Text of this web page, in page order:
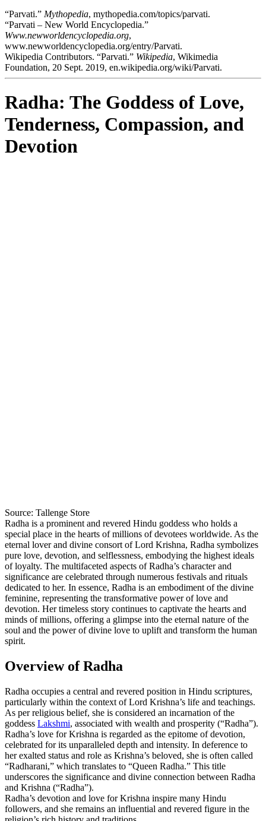
“Parvati.” Mythopedia, mythopedia.com/topics/parvati.
“Parvati – New World Encyclopedia.”
Www.newworldencyclopedia.org,
www.newworldencyclopedia.org/entry/Parvati.
Wikipedia Contributors. “Parvati.” Wikipedia, Wikimedia
Foundation, 20 Sept. 2019, en.wikipedia.org/wiki/Parvati.
Radha: The Goddess of Love,
Tenderness, Compassion, and
Devotion
Source: Tallenge Store
Radha is a prominent and revered Hindu goddess who holds a
special place in the hearts of millions of devotees worldwide. As the
eternal lover and divine consort of Lord Krishna, Radha symbolizes
pure love, devotion, and selflessness, embodying the highest ideals
of loyalty. The multifaceted aspects of Radha’s character and
significance are celebrated through numerous festivals and rituals
dedicated to her. In essence, Radha is an embodiment of the divine
feminine, representing the transformative power of love and
devotion. Her timeless story continues to captivate the hearts and
minds of millions, offering a glimpse into the eternal nature of the
soul and the power of divine love to uplift and transform the human
spirit.
Overview of Radha
Radha occupies a central and revered position in Hindu scriptures,
particularly within the context of Lord Krishna’s life and teachings.
As per religious belief, she is considered an incarnation of the
goddess Lakshmi, associated with wealth and prosperity (“Radha”).
Radha’s love for Krishna is regarded as the epitome of devotion,
celebrated for its unparalleled depth and intensity. In deference to
her exalted status and role as Krishna’s beloved, she is often called
“Radharani,” which translates to “Queen Radha.” This title
underscores the significance and divine connection between Radha
and Krishna (“Radha”).
Radha’s devotion and love for Krishna inspire many Hindu
followers, and she remains an influential and revered figure in the